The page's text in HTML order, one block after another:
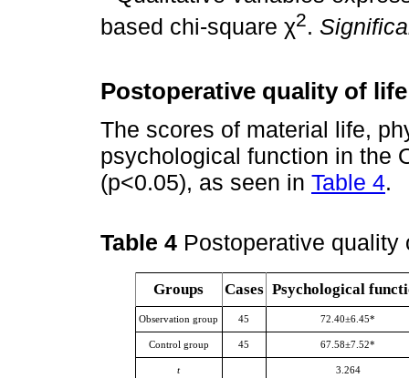
based chi-square χ2.
Postoperative quality of
The scores of material life,
psychological function in the
(p<0.05), as seen in Table 4.
Table 4 Postoperative
Groups Cases Psychological
Observation group 45 72.40±6.45*
Control group 45 67.58±7.52*
t 3.264